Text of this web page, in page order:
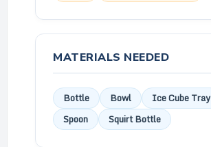
MATERIALS NEEDED
Bottle Bowl
Ice Cube Tray
Spoon
Squirt Bottle